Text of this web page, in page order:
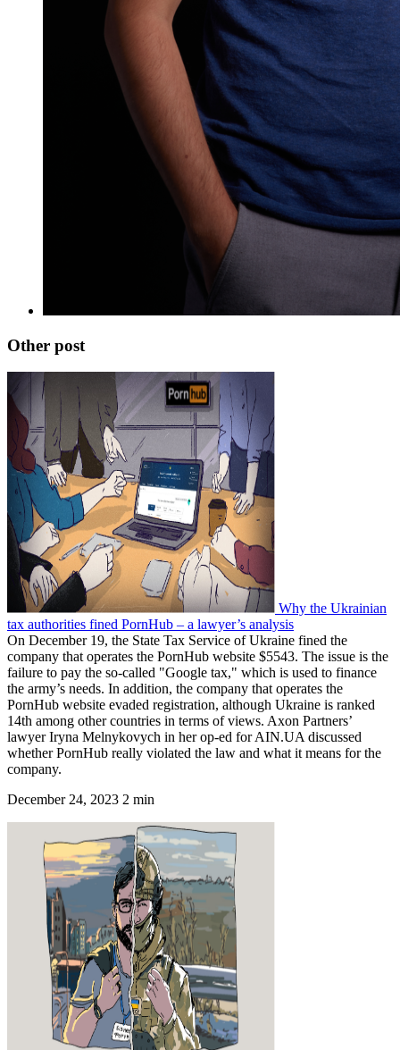
Other post
Why the Ukrainian
tax authorities fined PornHub – a lawyer’s analysis
On December 19, the State Tax Service of Ukraine fined the
company that operates the PornHub website $5543. The issue is the
failure to pay the so-called "Google tax," which is used to finance
the army’s needs. In addition, the company that operates the
PornHub website evaded registration, although Ukraine is ranked
14th among other countries in terms of views. Axon Partners’
lawyer Iryna Melnykovych in her op-ed for AIN.UA discussed
whether PornHub really violated the law and what it means for the
company.
December 24, 2023 2 min